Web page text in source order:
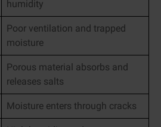
humidity
Poor ventilation and trapped
moisture
Porous material absorbs and
releases salts
Moisture enters through cracks